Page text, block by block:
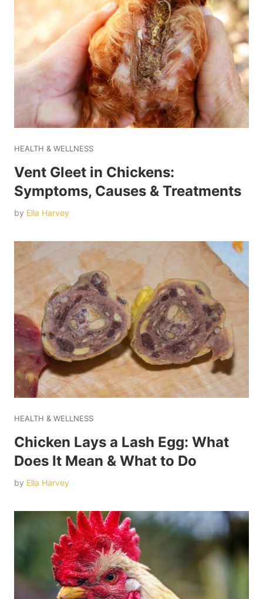
HEALTH & WELLNESS
Vent Gleet in Chickens:
Symptoms, Causes & Treatments
by Ella Harvey
HEALTH & WELLNESS
Chicken Lays a Lash Egg: What
Does It Mean & What to Do
by Ella Harvey